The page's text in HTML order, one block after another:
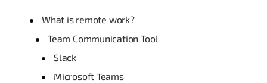
What is remote work?
Team Communication Tool
Slack
Microsoft Teams